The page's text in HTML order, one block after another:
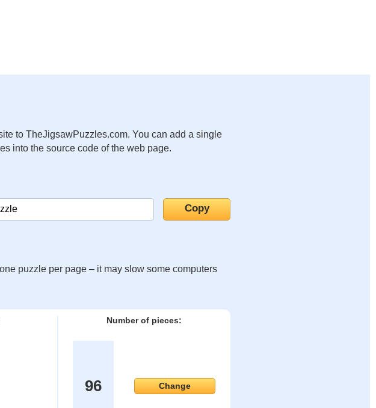
to TheJigsawPuzzles.com. You can add a single
into the source code of the web page.
puzzle per page – it may slow some computers
Number of pieces:
96 Change